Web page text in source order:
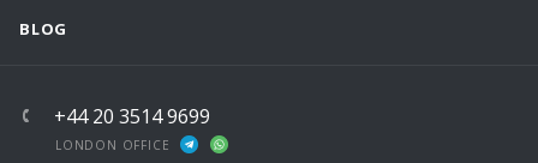
BLOG
+44 20 3514 9699
LONDON OFFICE